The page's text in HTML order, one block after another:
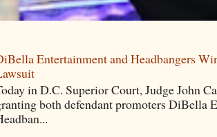
Entertainment and Headbangers
in D.C. Superior Court, Judge John
both defendant promoters DiBella